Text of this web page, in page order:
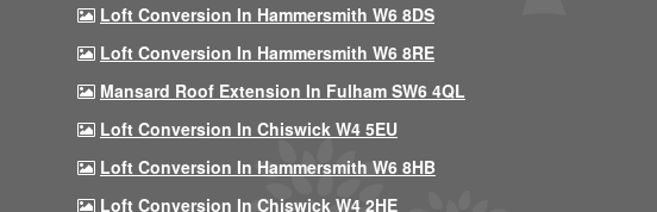
Loft Conversion In Hammersmith W6 8DS
Loft Conversion In Hammersmith W6 8RE
Mansard Roof Extension In Fulham SW6 4QL
Loft Conversion In Chiswick W4 5EU
Loft Conversion In Hammersmith W6 8HB
Loft Conversion In Chiswick W4 2HE